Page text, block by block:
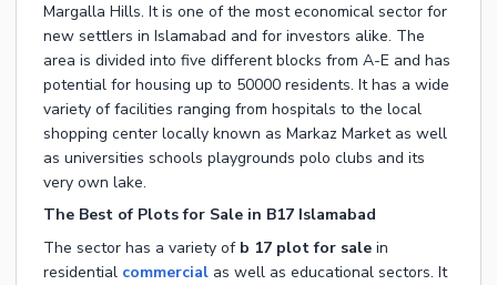
Margalla Hills. It is one of the most economical sector for
new settlers in Islamabad and for investors alike. The
area is divided into five different blocks from A-E and has
potential for housing up to 50000 residents. It has a wide
variety of facilities ranging from hospitals to the local
shopping center locally known as Markaz Market as well
as universities schools playgrounds polo clubs and its
very own lake.
The Best of Plots for Sale in B17 Islamabad
The sector has a variety of b 17 plot for sale in
residential commercial as well as educational sectors. It